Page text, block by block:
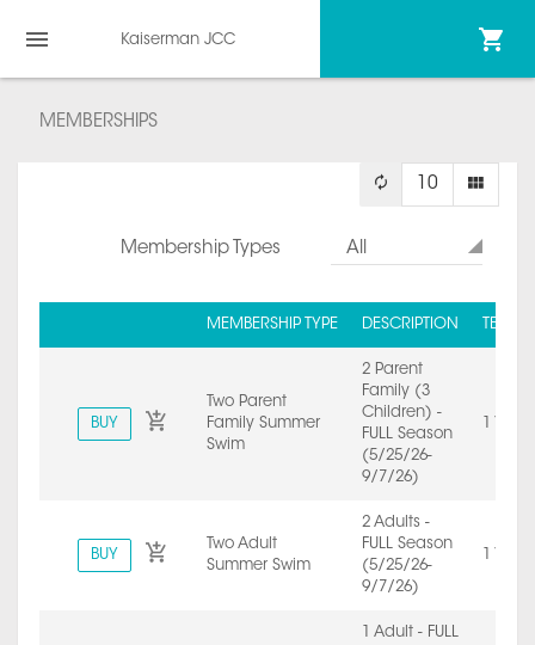
Kaiserman JCC
MEMBERSHIPS
Membership Types All
10
MEMBERSHIP TYPE DESCRIPTION TERM
BUY
Two Parent
Family Summer
Swim
2 Parent
Family (3
Children) -
FULL Season
(5/25/26-
9/7/26)
BUY
Two Adult
Summer Swim
2 Adults -
FULL Season
(5/25/26-
9/7/26)
1 Adult - FULL